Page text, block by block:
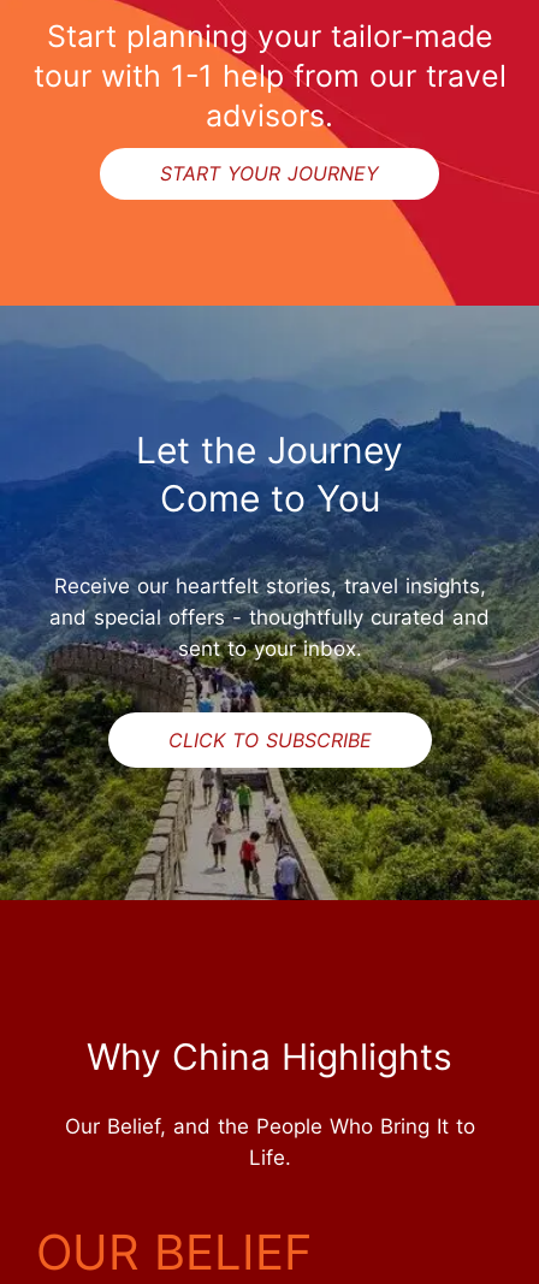
Inquire
Start planning your tailor-made
tour with 1-1 help from our travel
advisors.
START YOUR JOURNEY
Let the Journey
Come to You
Receive our heartfelt stories, travel insights,
and special offers - thoughtfully curated and
sent to your inbox.
CLICK TO SUBSCRIBE
Why China Highlights
Our Belief, and the People Who Bring It to
Life.
OUR BELIEF